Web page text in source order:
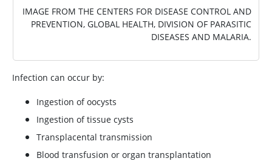
IMAGE FROM THE CENTERS FOR DISEASE CONTROL AND
PREVENTION, GLOBAL HEALTH, DIVISION OF PARASITIC
DISEASES AND MALARIA.
Infection can occur by:
Ingestion of oocysts
Ingestion of tissue cysts
Transplacental transmission
Blood transfusion or organ transplantation